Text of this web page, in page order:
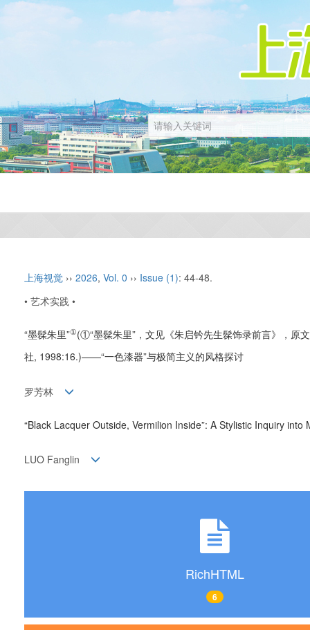
上海视觉 ›› 2026, Vol. 0 ›› Issue (1): 44-48.
• 艺术实践 •
“墨髹朱里”①(①“墨髹朱里”，文见《朱启钤先生髹饰录前言》，原
社, 1998:16.)——“一色漆器”与极简主义的风格探讨
罗芳林
“Black Lacquer Outside, Vermilion Inside”: A Stylistic Inquiry
LUO Fanglin
RichHTML
6